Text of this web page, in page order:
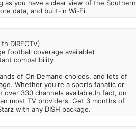
as you have a clear view of the Southern
data, and built-in Wi-Fi.
DIRECTV)
football coverage available)
compatibility
of On Demand choices, and lots of
Whether you're a sports fanatic or
over 330 channels available.In fact, on
most TV providers. Get 3 months of
with any DISH package.